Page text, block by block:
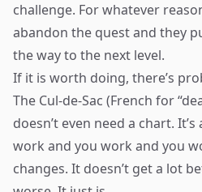
challenge. For whatever
abandon the quest and they
the way to the next level.
If it is worth doing, there’s
The Cul-de-Sac (French for
doesn’t even need a chart.
work and you work and you
changes. It doesn’t get a lot